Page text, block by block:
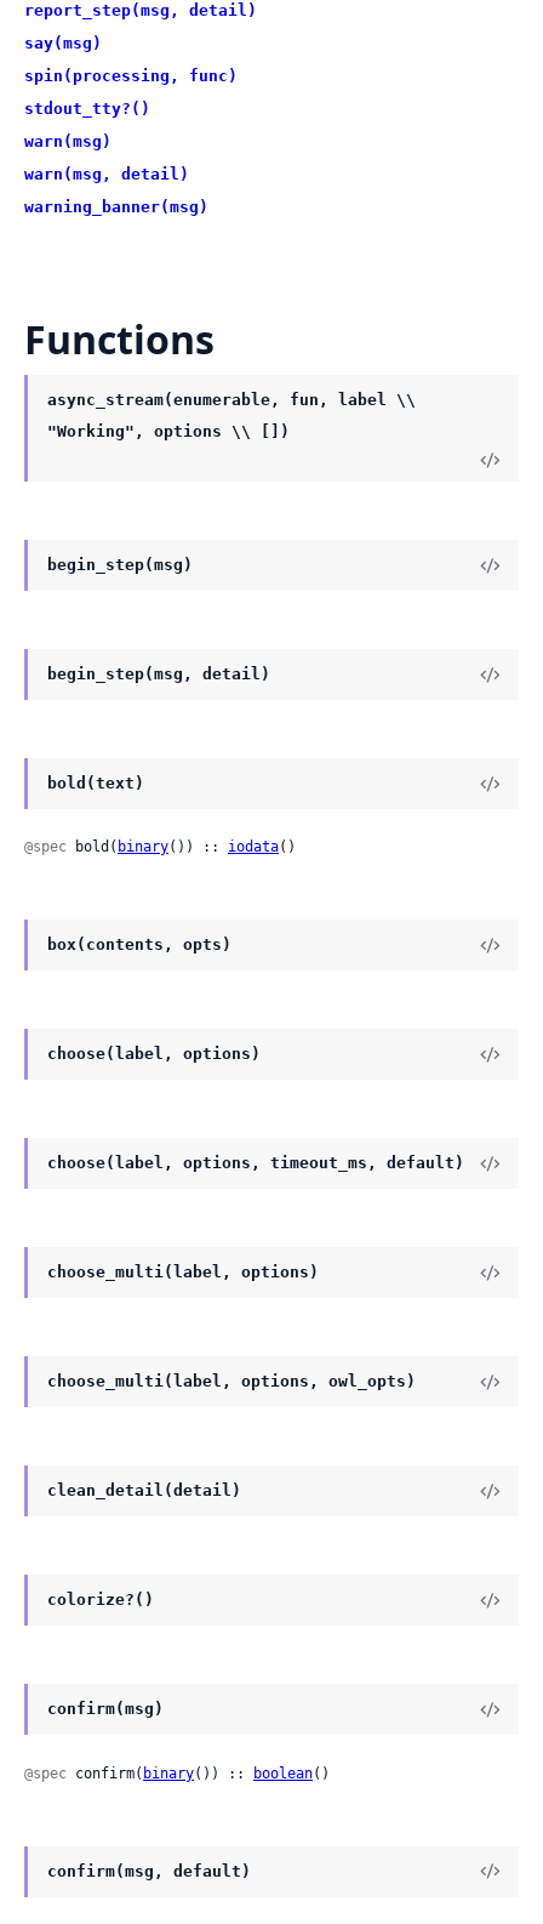
report_step(msg, detail)
say(msg)
spin(processing, func)
stdout_tty?()
warn(msg)
warn(msg, detail)
warning_banner(msg)
Functions
async_stream(enumerable, fun, label \\
"Working", options \\ [])
begin_step(msg)
begin_step(msg, detail)
bold(text)
@spec bold( binary()) :: iodata()
box(contents, opts)
choose(label, options)
choose(label, options, timeout_ms, default)
choose_multi(label, options)
choose_multi(label, options, owl_opts)
clean_detail(detail)
colorize?()
confirm(msg)
@spec confirm( binary()) :: boolean()
confirm(msg, default)